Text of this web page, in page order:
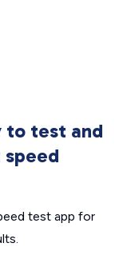
to test and
test app for